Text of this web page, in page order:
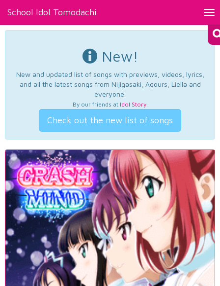
School Idol Tomodachi
New!
New and updated list of songs with previews, videos, lyrics,
and all the latest songs from Nijigasaki, Aqours, Liella and
everyone.
By our friends at Idol Story.
Check out the new list of songs